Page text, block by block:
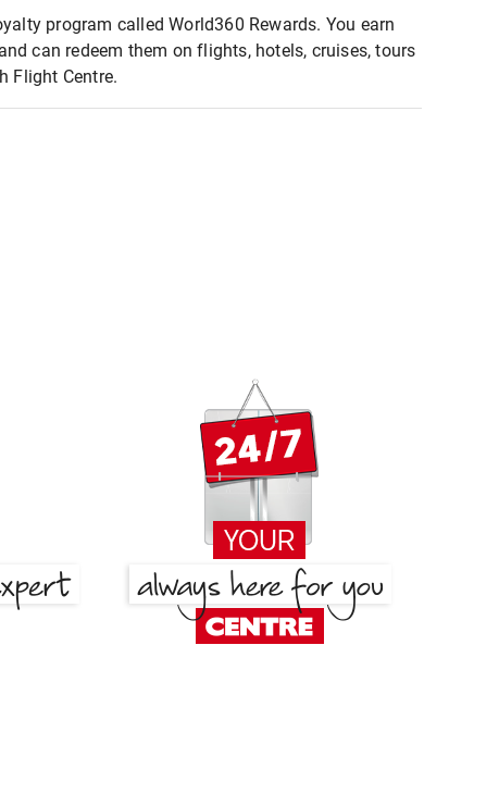
program called World360 Rewards. You earn
can redeem them on flights, hotels, cruises, tours
Flight Centre.